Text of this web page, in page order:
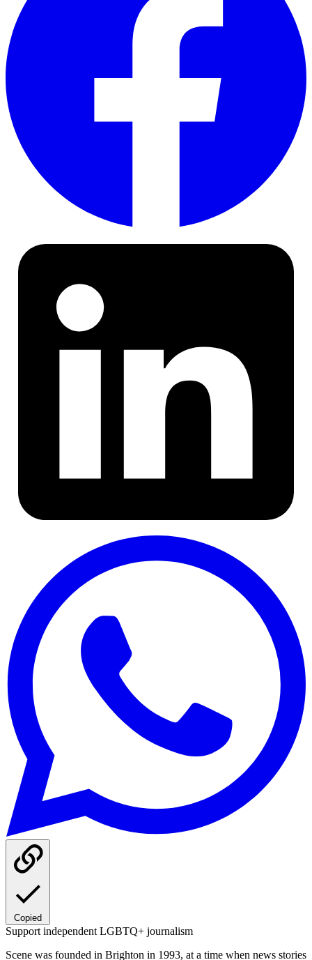
Copied
Support independent LGBTQ+ journalism
Scene was founded in Brighton in 1993, at a time when news stories